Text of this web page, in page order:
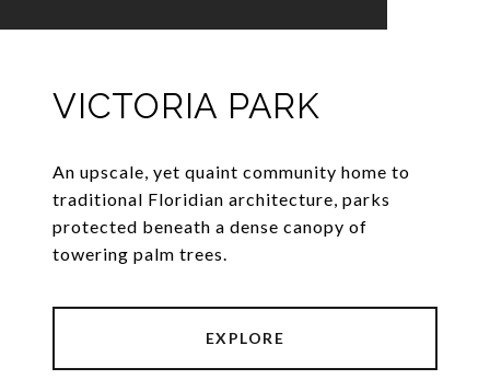
VICTORIA PARK
An upscale, yet quaint community home to
traditional Floridian architecture, parks
protected beneath a dense canopy of
towering palm trees.
EXPLORE